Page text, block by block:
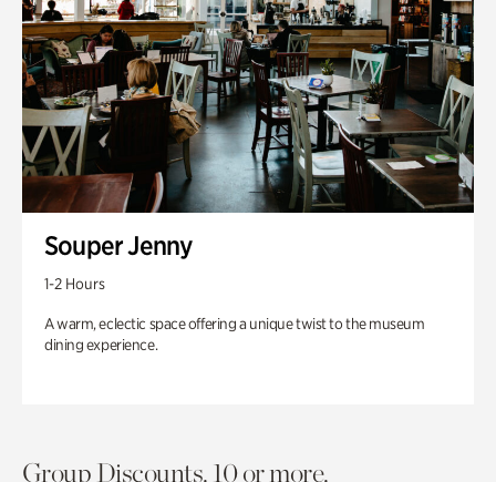
Souper Jenny
1-2 Hours
A warm, eclectic space offering a unique twist to the museum
dining experience.
Group Discounts. 10 or more.